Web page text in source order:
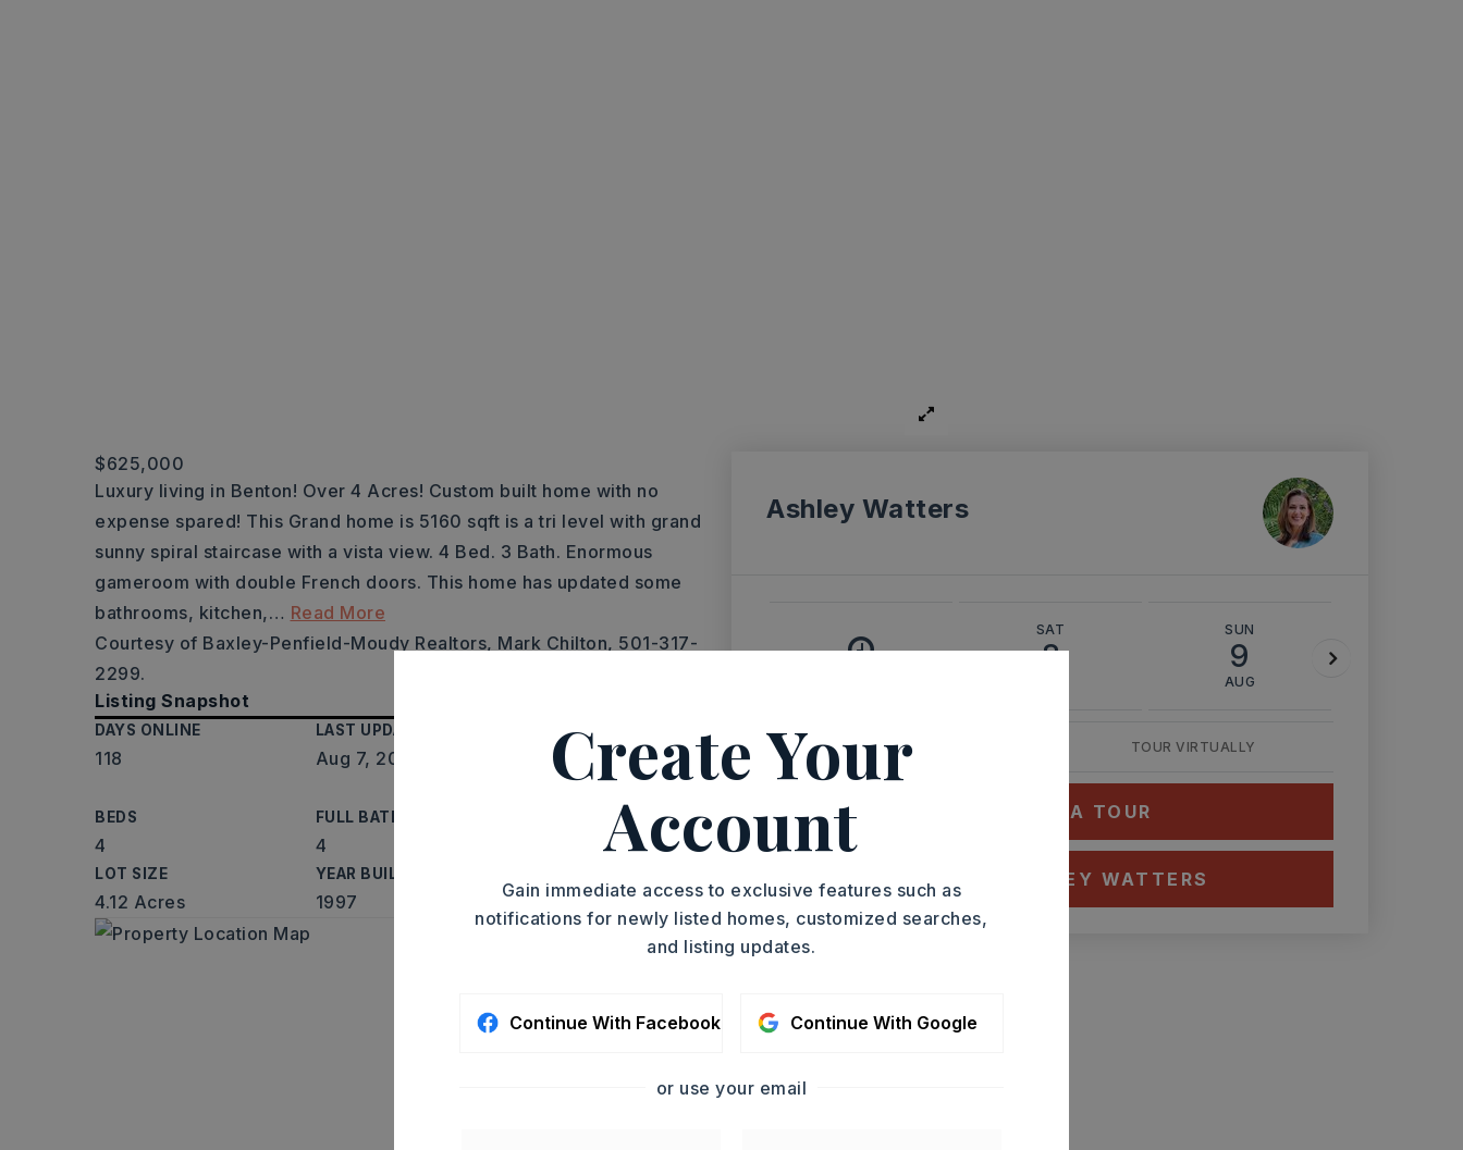
$625,000
Luxury living in Benton! Over 4 Acres! Custom built home with no
expense spared! This Grand home is 5160 sqft is a tri level with grand
sunny spiral staircase with a vista view. 4 Bed. 3 Bath. Enormous
gameroom with double French doors. This home has updated some
bathrooms, kitchen,… Read More
Courtesy of Baxley-Penfield-Moudy Realtors, Mark Chilton, 501-317-
2299.
Listing Snapshot
DAYS ONLINE
118
LAST UPDATED
Aug 7, 2026
PROPERTY TYPE
Single Family
BEDS
4
FULL BATHS
4
SQUARE FT.
LOT SIZE
4.12 Acres
YEAR BUILT
1997 26014465
Ashley Watters
SAT
8
SUN
9
AUG
TOUR IN PERSON TOUR VIRTUALLY
SCHEDULE A TOUR
CONTACT ASHLEY WATTERS
Create Your
Account
Gain immediate access to exclusive features such as
notifications for newly listed homes, customized searches,
and listing updates.
Continue With Facebook Continue With Google
or use your email